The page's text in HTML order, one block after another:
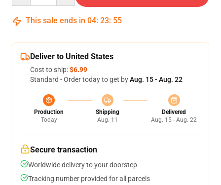
This sale ends in 04: 23: 54
Deliver to United States
Cost to ship:$6.99
Standard - Order today to get byAug. 15 - Aug. 22
Production
Today
Shipping
Aug. 11
Delivered
Aug. 15 - Aug. 22
Secure transaction
Worldwide delivery to your doorstep
Tracking number provided for all parcels